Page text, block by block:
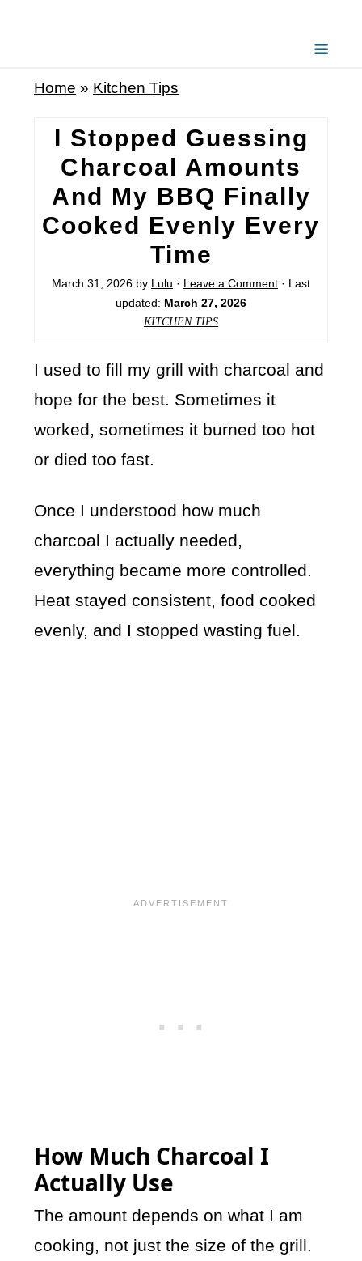
Home » Kitchen Tips
I Stopped Guessing
Charcoal Amounts
And My BBQ Finally
Cooked Evenly Every
Time
March 31, 2026 by Lulu · Leave a Comment · Last
updated: March 27, 2026
KITCHEN TIPS
I used to fill my grill with charcoal and
hope for the best. Sometimes it
worked, sometimes it burned too hot
or died too fast.
Once I understood how much
charcoal I actually needed,
everything became more controlled.
Heat stayed consistent, food cooked
evenly, and I stopped wasting fuel.
How Much Charcoal I
Actually Use
The amount depends on what I am
cooking, not just the size of the grill.